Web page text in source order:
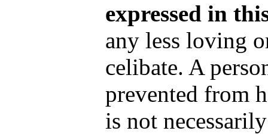
expressed in
any less loving
celibate. A
prevented from
is not